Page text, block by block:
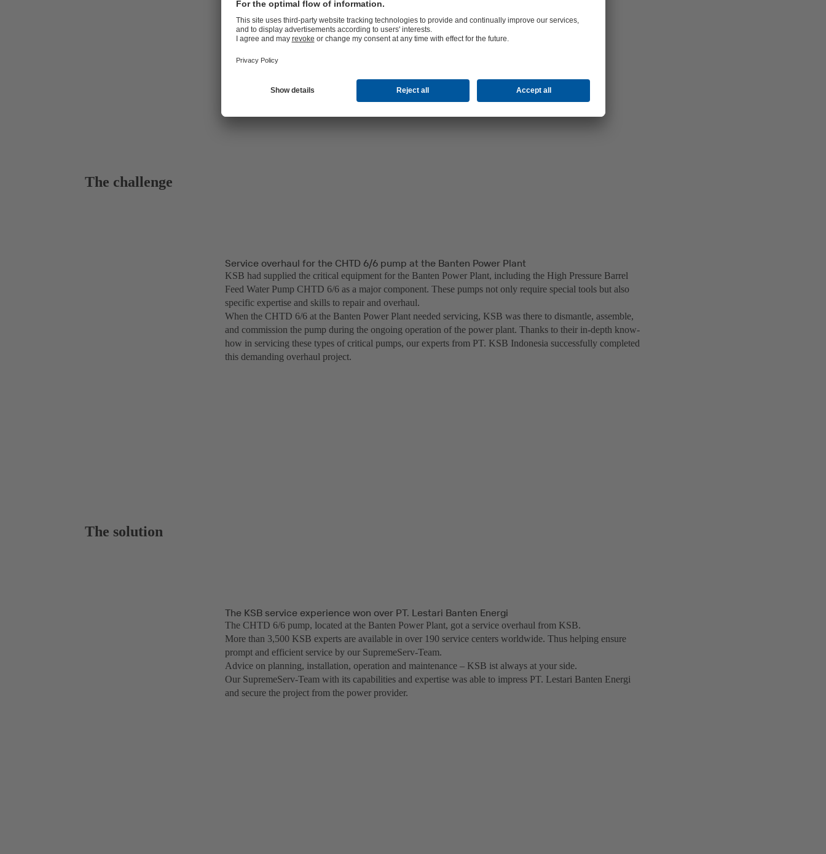
Power Producer (IPP) in Indonesia.
The challenge
Service overhaul for the CHTD 6/6 pump at the Banten Power Plant
KSB had supplied the critical equipment for the Banten Power Plant, including the High Pressure Barrel
Feed Water Pump CHTD 6/6 as a major component. These pumps not only require special tools but also
specific expertise and skills to repair and overhaul.
When the CHTD 6/6 at the Banten Power Plant needed servicing, KSB was there to dismantle, assemble,
and commission the pump during the ongoing operation of the power plant. Thanks to their in-depth know-
how in servicing these types of critical pumps, our experts from PT. KSB Indonesia successfully completed
this demanding overhaul project.
The solution
The KSB service experience won over PT. Lestari Banten Energi
The CHTD 6/6 pump, located at the Banten Power Plant, got a service overhaul from KSB.
More than 3,500 KSB experts are available in over 190 service centers worldwide. Thus helping ensure
prompt and efficient service by our SupremeServ-Team.
Advice on planning, installation, operation and maintenance – KSB ist always at your side.
Our SupremeServ-Team with its capabilities and expertise was able to impress PT. Lestari Banten Energi
and secure the project from the power provider.